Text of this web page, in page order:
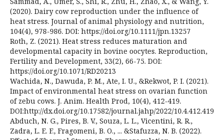
(2020). Dairy cow reproduction under the influence of
heat stress. Journal of animal physiology and nutrition,
104(4), 978-986. DOI: https://doi.org/10.1111/jpn.13257
Roth, Z. (2021). Heat stress reduces maturation and
developmental capacity in bovine oocytes. Reproduction,
Fertility and Development, 33(2), 66-75. DOI:
https://doi.org/10.1071/RD20213
Wachida, N., Dawuda, P. M., Ate, I. U., &Rekwot, P. I. (2021).
Impact of environmental heat stress on ovarian function
of zebu cows. J. Anim. Health Prod, 10(4), 412-419.
DOI:http://dx.doi.org/10.17582/journal.jahp/2022/10.4.412.419
Abduch, N. G., Pires, B. V., Souza, L. L., Vicentini, R. R.,
Zadra, L. E. F., Fragomeni, B. O., ... &Stafuzza, N. B. (2022).